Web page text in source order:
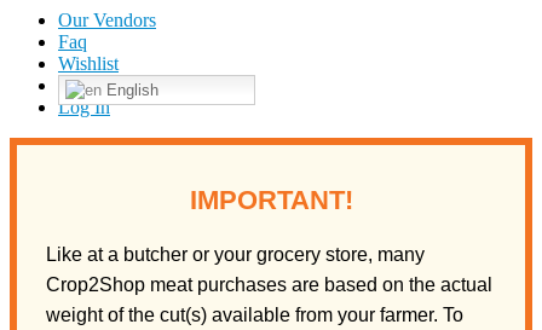
Our Vendors
Faq
Wishlist
English
Log In
IMPORTANT!
Like at a butcher or your grocery store, many
Crop2Shop meat purchases are based on the actual
weight of the cut(s) available from your farmer. To